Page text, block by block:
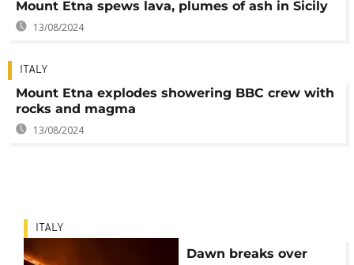
Mount Etna spews lava, plumes of ash in Sicily
13/08/2024
ITALY
Mount Etna explodes showering BBC crew with
rocks and magma
13/08/2024
ITALY
Dawn breaks over